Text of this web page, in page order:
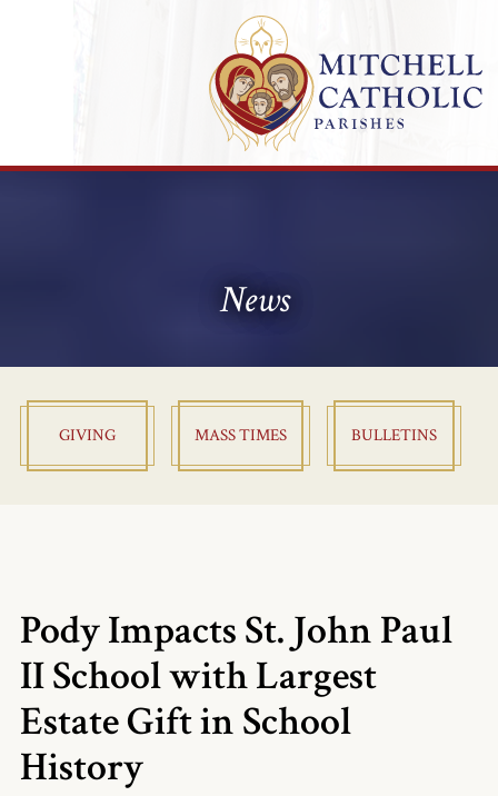
News
GIVING MASS TIMES BULLETINS
Pody Impacts St. John Paul
II School with Largest
Estate Gift in School
History